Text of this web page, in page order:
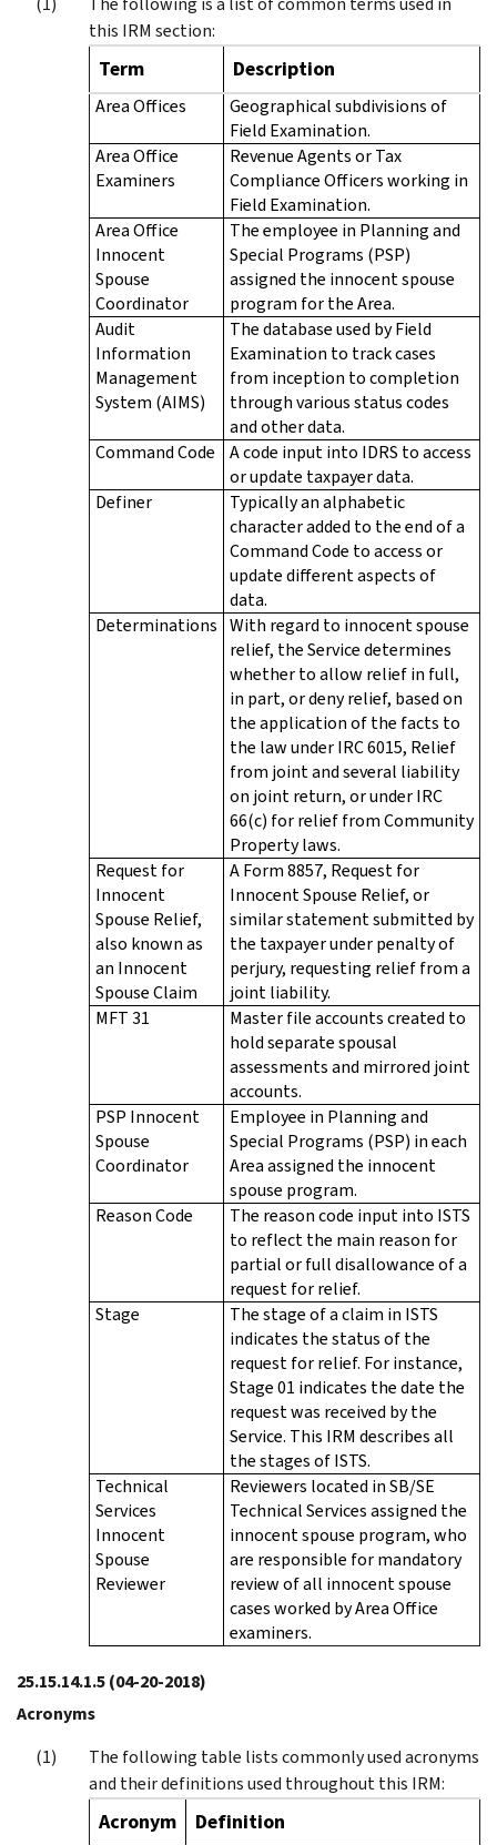
this IRM section:
Term Description
Area Offices
Geographical subdivisions of
Field Examination.
Area Office
Examiners
Revenue Agents or Tax
Compliance Officers working in
Field Examination.
Area Office
Innocent
Spouse
Coordinator
The employee in Planning and
Special Programs (PSP)
assigned the innocent spouse
program for the Area.
Audit
Information
Management
System (AIMS)
The database used by Field
Examination to track cases
from inception to completion
through various status codes
and other data.
Command Code
A code input into IDRS to access
or update taxpayer data.
Definer
Typically an alphabetic
character added to the end of a
Command Code to access or
update different aspects of
data.
Determinations With regard to innocent spouse
relief, the Service determines
whether to allow relief in full,
in part, or deny relief, based on
the application of the facts to
the law under IRC 6015, Relief
from joint and several liability
on joint return, or under IRC
66(c) for relief from Community
Property laws.
Request for
Innocent
Spouse Relief,
also known as
an Innocent
Spouse Claim
A Form 8857, Request for
Innocent Spouse Relief, or
similar statement submitted by
the taxpayer under penalty of
perjury, requesting relief from a
joint liability.
MFT 31
Master file accounts created to
hold separate spousal
assessments and mirrored joint
accounts.
PSP Innocent
Spouse
Coordinator
Employee in Planning and
Special Programs (PSP) in each
Area assigned the innocent
spouse program.
Reason Code
The reason code input into ISTS
to reflect the main reason for
partial or full disallowance of a
request for relief.
Stage
The stage of a claim in ISTS
indicates the status of the
request for relief. For instance,
Stage 01 indicates the date the
request was received by the
Service. This IRM describes all
the stages of ISTS.
Technical
Services
Innocent
Spouse
Reviewer
Reviewers located in SB/SE
Technical Services assigned the
innocent spouse program, who
are responsible for mandatory
review of all innocent spouse
cases worked by Area Office
examiners.
25.15.14.1.5(04-20-2018)
Acronyms
The following table lists commonly used acronyms
and their definitions used throughout this IRM:
Acronym Definition